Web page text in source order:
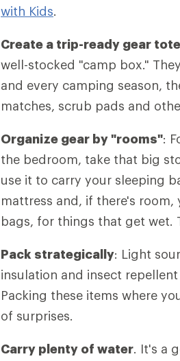
with Kids.
Create a trip-ready gear tote
well-stocked "camp box."
and every camping season,
matches, scrub pads and
Organize gear by "rooms":
the bedroom, take that big
use it to carry your sleeping
mattress and, if there's
bags, for things that get wet.
Pack strategically: Light
insulation and insect
Packing these items where
of surprises.
Carry plenty of water. It's a